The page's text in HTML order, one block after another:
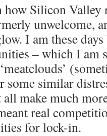
how Silicon Valley
unwelcome,
I am these
– which I am
some similar
make much
real
for lock-in.